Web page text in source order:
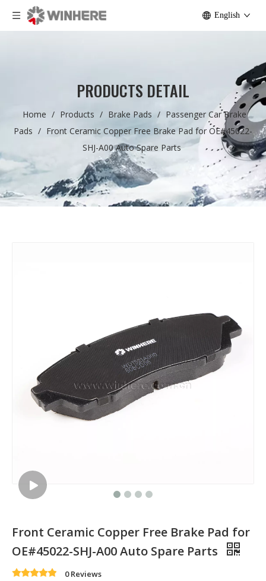
English
PRODUCTS DETAIL
Home / Products / Brake Pads / Passenger Car Brake
Pads / Front Ceramic Copper Free Brake Pad for OE#45022-
SHJ-A00 Auto Spare Parts
Front Ceramic Copper Free Brake Pad for
OE#45022-SHJ-A00 Auto Spare Parts
0 Reviews